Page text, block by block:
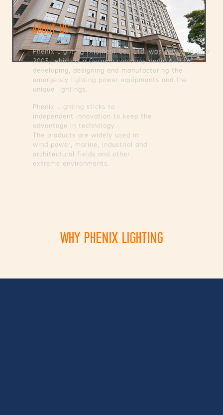
ABOUT US
Phenix Lighting (Xiamen) Co., Ltd. was set up in year
2003, which is a German company dedicated to
developing, designing and manufacturing the
emergency lighting power equipments and the
unique lightings.
Phenix Lighting sticks to
independent innovation to keep the
advantage in technology.
The products are widely used in
wind power, marine, industrial and
architectural fields and other
extreme environments.
WHY PHENIX LIGHTING